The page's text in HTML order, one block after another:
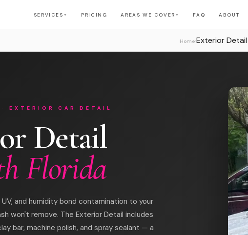
SERVICES ▼ PRICING AREAS WE COVER ▼ FAQ ABOUT
Home Exterior Detail
EXTERIOR CAR DETAIL
Detail
Florida
and humidity bond contamination to your
won't remove. The Exterior Detail includes
bar, machine polish, and spray sealant — a